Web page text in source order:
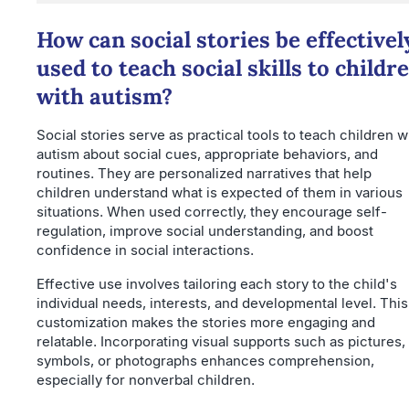
How can social stories be
used to teach social skills to
with autism?
Social stories serve as practical tools to teach children
autism about social cues, appropriate behaviors, and
routines. They are personalized narratives that help
children understand what is expected of them in various
situations. When used correctly, they encourage self-
regulation, improve social understanding, and boost
confidence in social interactions.
Effective use involves tailoring each story to the child's
individual needs, interests, and developmental level. This
customization makes the stories more engaging and
relatable. Incorporating visual supports such as pictures,
symbols, or photographs enhances comprehension,
especially for nonverbal children.